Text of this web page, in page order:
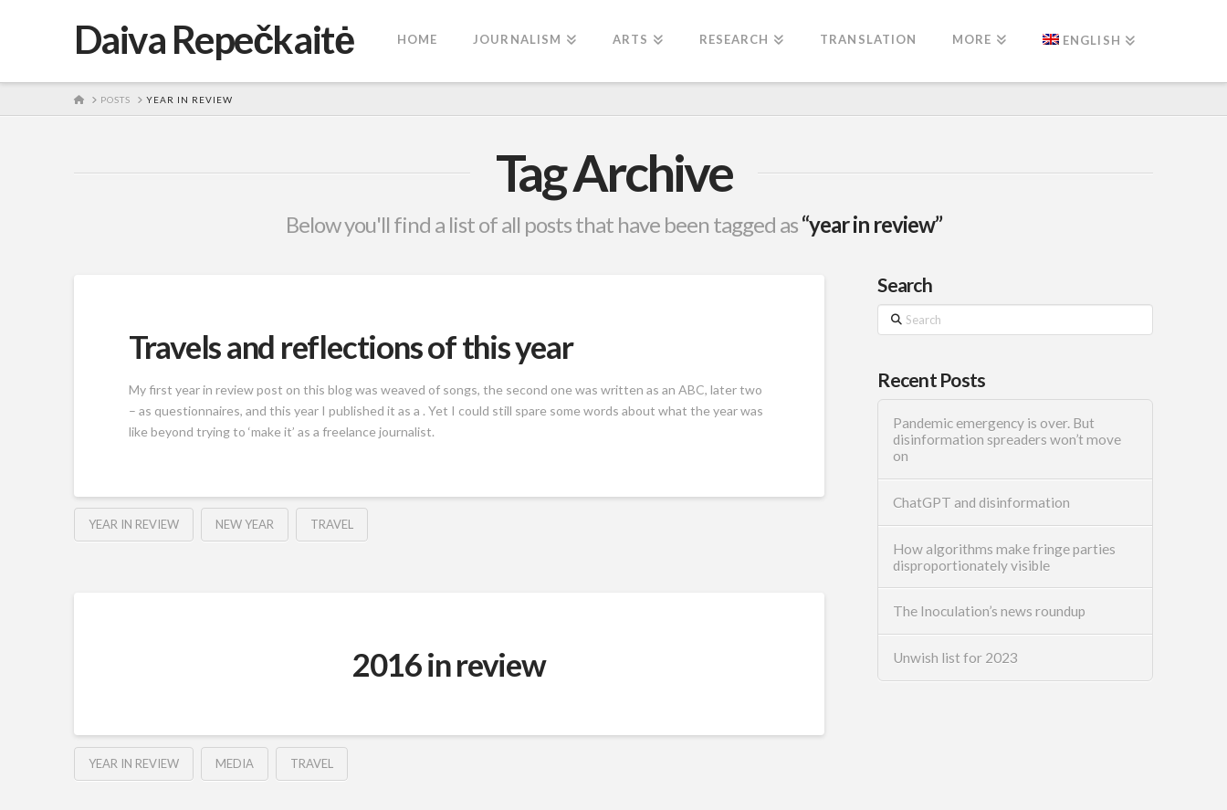
Daiva Repečkaitė HOME JOURNALISM ARTS RESEARCH TRANSLATION MORE ENGLISH
HOMEPOSTS YEAR IN REVIEW
Tag Archive
Below you'll find a list of all posts that have been tagged as“year in review”
Travels and reflections of this year
My first year in review post on this blog was weaved of songs, the second one was written as an ABC, later two
– as questionnaires, and this year I published it as a . Yet I could still spare some words about what the year was
like beyond trying to ‘make it’ as a freelance journalist.
YEAR IN REVIEW NEW YEAR TRAVEL
2016 in review
YEAR IN REVIEW MEDIA TRAVEL
Search
Search
Recent Posts
Pandemic emergency is over. But
disinformation spreaders won’t move
on
ChatGPT and disinformation
How algorithms make fringe parties
disproportionately visible
The Inoculation’s news roundup
Unwish list for 2023